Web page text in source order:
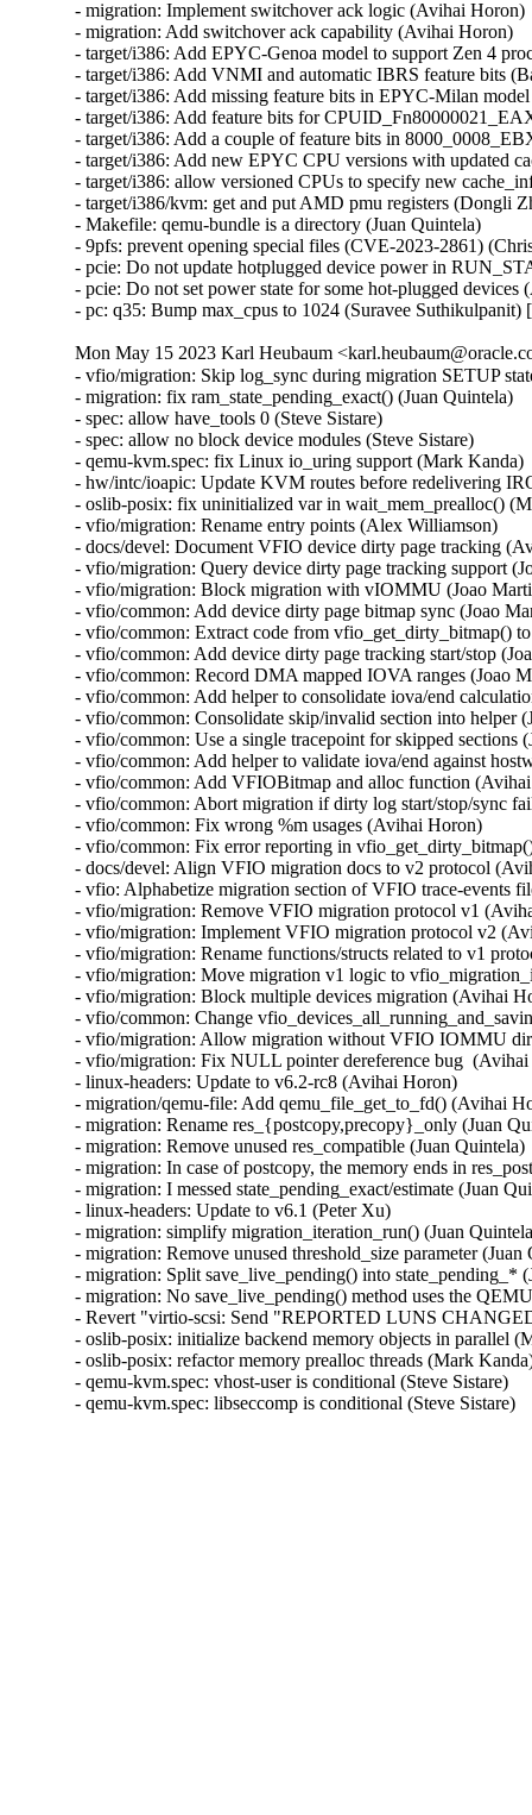
- migration: Implement switchover ack logic (Avihai Horon)
- migration: Add switchover ack capability (Avihai Horon)
- target/i386: Add EPYC-Genoa model to support Zen 4
- target/i386: Add VNMI and automatic IBRS feature bits
- target/i386: Add missing feature bits in EPYC-Milan
- target/i386: Add feature bits for
- target/i386: Add a couple of feature bits in
- target/i386: Add new EPYC CPU versions with updated
- target/i386: allow versioned CPUs to specify new
- target/i386/kvm: get and put AMD pmu registers (Dongli
- Makefile: qemu-bundle is a directory (Juan Quintela)
- 9pfs: prevent opening special files (CVE-2023-2861)
- pcie: Do not update hotplugged device power in
- pcie: Do not set power state for some hot-plugged
- pc: q35: Bump max_cpus to 1024 (Suravee Suthikulpanit)
Mon May 15 2023 Karl Heubaum
- vfio/migration: Skip log_sync during migration SETUP
- migration: fix ram_state_pending_exact() (Juan Quintela)
- spec: allow have_tools 0 (Steve Sistare)
- spec: allow no block device modules (Steve Sistare)
- qemu-kvm.spec: fix Linux io_uring support (Mark Kanda)
- hw/intc/ioapic: Update KVM routes before redelivering
- oslib-posix: fix uninitialized var in wait_mem_prealloc()
- vfio/migration: Rename entry points (Alex Williamson)
- docs/devel: Document VFIO device dirty page tracking
- vfio/migration: Query device dirty page tracking support
- vfio/migration: Block migration with vIOMMU (Joao
- vfio/common: Add device dirty page bitmap sync (Joao
- vfio/common: Extract code from vfio_get_dirty_bitmap()
- vfio/common: Add device dirty page tracking start/stop
- vfio/common: Record DMA mapped IOVA ranges (Joao
- vfio/common: Add helper to consolidate iova/end
- vfio/common: Consolidate skip/invalid section into helper
- vfio/common: Use a single tracepoint for skipped sections
- vfio/common: Add helper to validate iova/end against
- vfio/common: Add VFIOBitmap and alloc function
- vfio/common: Abort migration if dirty log start/stop/sync
- vfio/common: Fix wrong %m usages (Avihai Horon)
- vfio/common: Fix error reporting in
- docs/devel: Align VFIO migration docs to v2 protocol
- vfio: Alphabetize migration section of VFIO trace-events
- vfio/migration: Remove VFIO migration protocol v1
- vfio/migration: Implement VFIO migration protocol v2
- vfio/migration: Rename functions/structs related to v1
- vfio/migration: Move migration v1 logic to
- vfio/migration: Block multiple devices migration (Avihai
- vfio/common: Change
- vfio/migration: Allow migration without VFIO IOMMU
- vfio/migration: Fix NULL pointer dereference bug
- linux-headers: Update to v6.2-rc8 (Avihai Horon)
- migration/qemu-file: Add qemu_file_get_to_fd() (Avihai
- migration: Rename res_{postcopy,precopy}_only (Juan
- migration: Remove unused res_compatible (Juan Quintela)
- migration: In case of postcopy, the memory ends in
- migration: I messed state_pending_exact/estimate (Juan
- linux-headers: Update to v6.1 (Peter Xu)
- migration: simplify migration_iteration_run() (Juan
- migration: Remove unused threshold_size parameter (Juan
- migration: Split save_live_pending() into state_pending_*
- migration: No save_live_pending() method uses the
- Revert "virtio-scsi: Send "REPORTED LUNS
- oslib-posix: initialize backend memory objects in parallel
- oslib-posix: refactor memory prealloc threads (Mark
- qemu-kvm.spec: vhost-user is conditional (Steve Sistare)
- qemu-kvm.spec: libseccomp is conditional (Steve Sistare)